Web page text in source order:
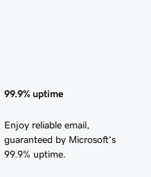
99.9% uptime
Enjoy reliable email,
guaranteed by Microsoft’s
99.9% uptime.